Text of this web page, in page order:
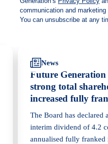
News
Future
strong total
increased fully
The Board has declared
interim dividend of 4.2
annualised fully